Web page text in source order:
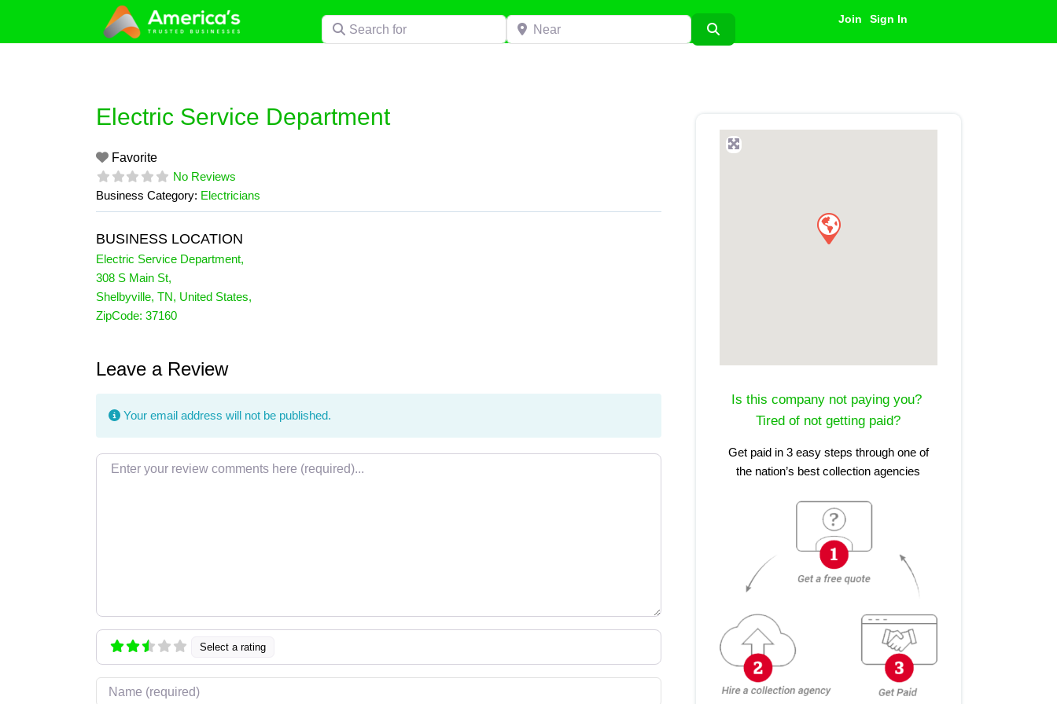
content
Search for Near Join Sign In
Electric Service Department
Favorite
No Reviews
Business Category: Electricians
BUSINESS LOCATION
Electric Service Department,
308 S Main St,
Shelbyville, TN, United States,
ZipCode: 37160
Leave a Review
Your email address will not be published.
Review text
Select a rating
Name
Is this company not paying you?
Tired of not getting paid?
Get paid in 3 easy steps through one of
the nation’s best collection agencies